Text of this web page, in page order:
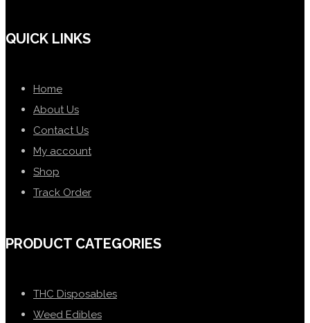
QUICK LINKS
Home
About Us
Contact Us
My account
Shop
Track Order
PRODUCT CATEGORIES
THC Disposables
Weed Edibles